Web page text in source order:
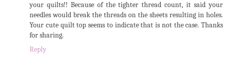
your quilts!! Because of the tighter thread count, it said your
needles would break the threads on the sheets resulting in holes.
Your cute quilt top seems to indicate that is not the case. Thanks
for sharing.
Reply